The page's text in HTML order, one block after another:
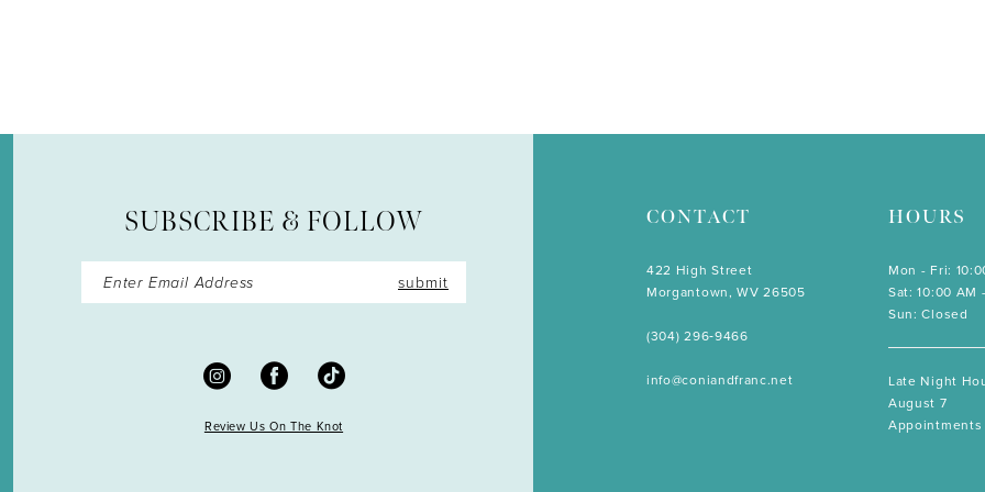
SUBSCRIBE & FOLLOW
submit
Review Us On The Knot
CONTACT
422 High Street
Morgantown, WV 26505
(304) 296‑9466
info@coniandfranc.net
HOURS
Mon - Fri:
Sat: 10:00 AM
Sun: Closed
Late Night
August 7